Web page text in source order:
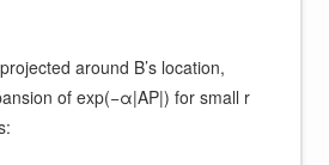
around B’s location,
of exp(−α|AP|) for small r